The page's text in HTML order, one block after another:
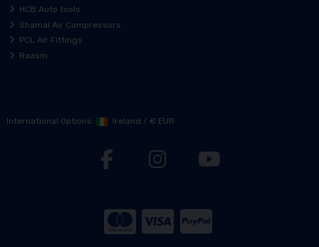
HCB Auto tools
Shamal Air Compressors
PCL Air Fittings
Raasm
International Options: Ireland / € EUR